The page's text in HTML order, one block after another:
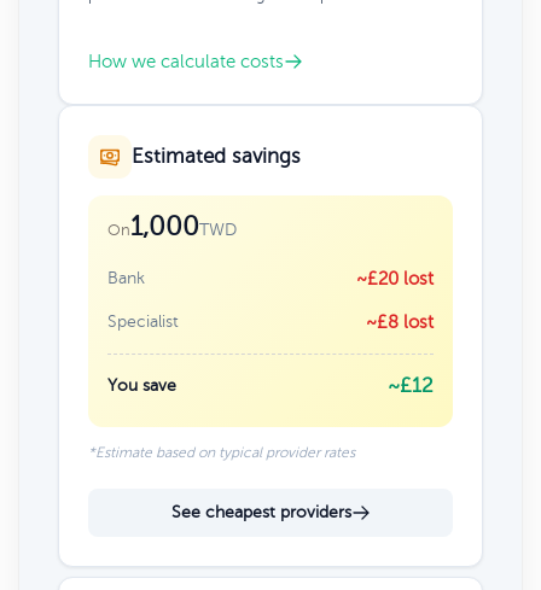
How we calculate costs
Estimated savings
On1,000TWD
Bank ~£20 lost
Specialist ~£8 lost
You save ~£12
*Estimate based on typical provider rates
See cheapest providers